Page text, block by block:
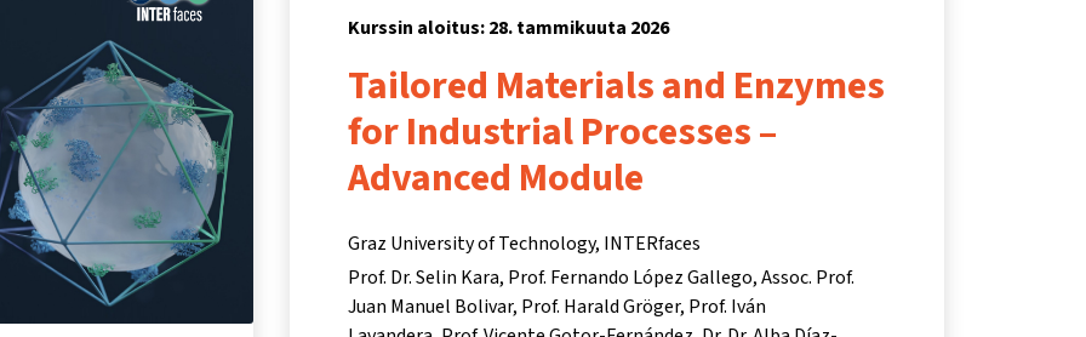
Kurssin aloitus: 28. tammikuuta 2026
Tailored Materials and Enzymes
for Industrial Processes –
Advanced Module
Graz University of Technology, INTERfaces
Prof. Dr. Selin Kara Prof. Fernando López Gallego Assoc. Prof.
Juan Manuel Bolivar Prof. Harald Gröger Prof. Iván